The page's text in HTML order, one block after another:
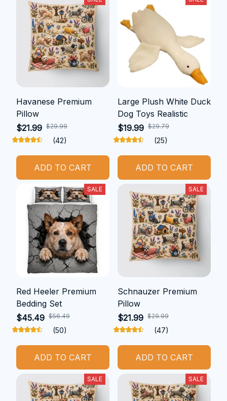
Havanese Premium
Pillow
$21.99 $29.99
(42)
ADD TO CART
Large Plush White Duck
Dog Toys Realistic
$19.99 $29.79
(25)
ADD TO CART
SALE
Red Heeler Premium
Bedding Set
$45.49 $56.49
(50)
ADD TO CART
SALE
Schnauzer Premium
Pillow
$21.99 $29.99
(47)
ADD TO CART
SALE SALE